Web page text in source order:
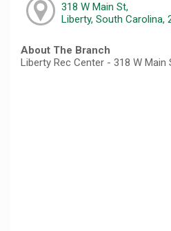
318 W Main St,
Liberty, South Carolina,
About The Branch
Liberty Rec Center - 318 W Main